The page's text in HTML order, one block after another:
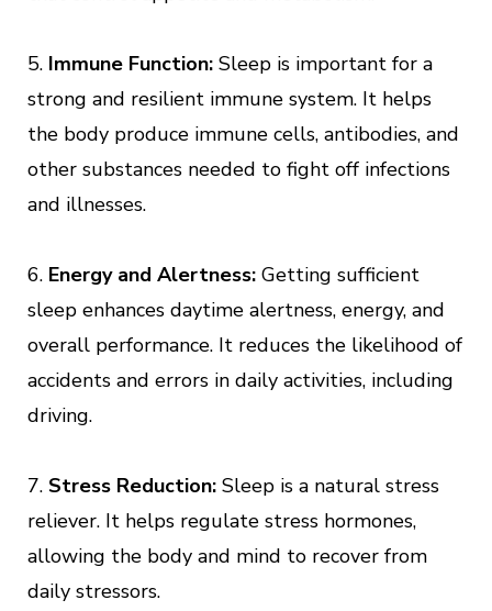
5. Immune Function: Sleep is important for a
strong and resilient immune system. It helps
the body produce immune cells, antibodies, and
other substances needed to fight off infections
and illnesses.
6. Energy and Alertness: Getting sufficient
sleep enhances daytime alertness, energy, and
overall performance. It reduces the likelihood of
accidents and errors in daily activities, including
driving.
7. Stress Reduction: Sleep is a natural stress
reliever. It helps regulate stress hormones,
allowing the body and mind to recover from
daily stressors.